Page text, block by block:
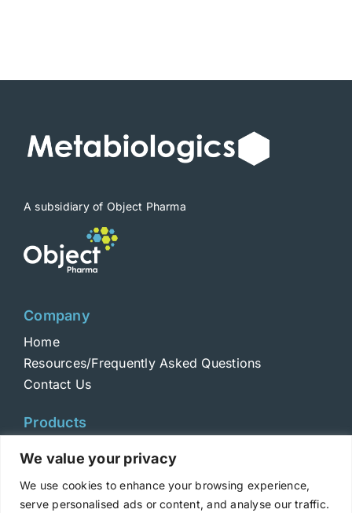
We value your privacy
We use cookies to enhance your browsing experience,
serve personalised ads or content, and analyse our traffic.
options
chosen
on
product
page
A subsidiary of Object Pharma
Company
Home
Resources/Frequently Asked Questions
Contact Us
Products
Toxoids
ELISA Standards